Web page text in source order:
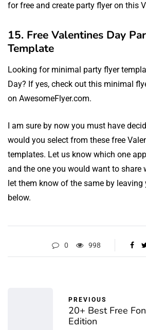
for free and create party flyer on this
15. Free Valentines Day
Template
Looking for minimal party flyer
Day? If yes, check out this minimal
on AwesomeFlyer.com.
I am sure by now you must have
would you select from these free
templates. Let us know which one
and the one you would want to share
let them know of the same by
below.
0 998
PREVIOUS
20+ Best Free
Edition